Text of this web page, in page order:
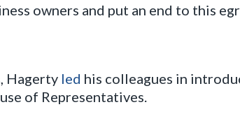
owners and put an end to this
Hagerty led his colleagues in
of Representatives.